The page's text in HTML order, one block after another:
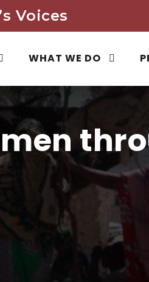
Voices
WHAT WE DO